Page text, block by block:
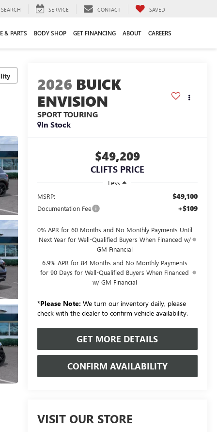
SEARCH SERVICE CONTACT SAVED
& PARTS BODY SHOP GET FINANCING ABOUT CAREERS
2026 BUICK
ENVISION
SPORT TOURING
In Stock
$49,209
CLIFTS PRICE
Less
MSRP:
$49,100
Documentation Fee +$109
0% APR for 60 Months and No Monthly Payments Until
Next Year for Well-Qualified Buyers When Financed w/
GM Financial
6.9% APR for 84 Months and No Monthly Payments
for 90 Days for Well-Qualified Buyers When Financed
w/ GM Financial
*Please Note: We turn our inventory daily, please
check with the dealer to confirm vehicle availability.
GET MORE DETAILS
CONFIRM AVAILABILITY
VISIT OUR STORE